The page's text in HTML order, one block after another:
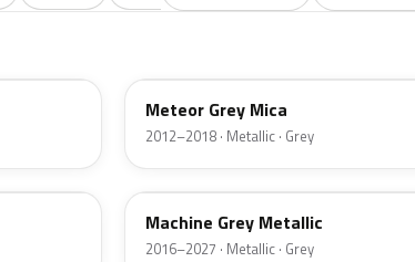
Meteor Grey Mica
2012–2018 · Metallic · Grey
46G
Machine Grey Metallic
2016–2027 · Metallic · Grey